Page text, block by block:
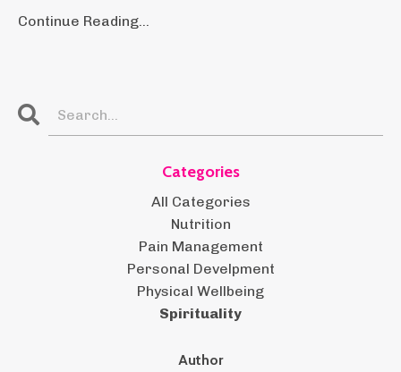
Continue Reading...
Categories
All Categories
Nutrition
Pain Management
Personal Develpment
Physical Wellbeing
Spirituality
Author